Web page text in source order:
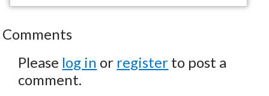
Comments
Please log in or register to post a
comment.